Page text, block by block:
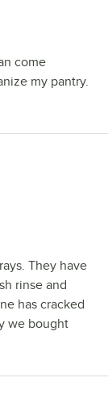
come
my pantry.
They have
rinse and
has cracked
we bought